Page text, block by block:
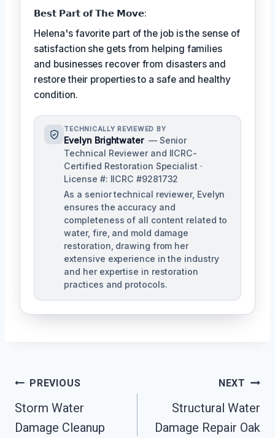
𝗕𝗲𝘀𝘁 𝗣𝗮𝗿𝘁 𝗼𝗳 𝗧𝗵𝗲 𝗠𝗼𝘃𝗲:
Helena's favorite part of the job is the sense of
satisfaction she gets from helping families
and businesses recover from disasters and
restore their properties to a safe and healthy
condition.
TECHNICALLY REVIEWED BY
Evelyn Brightwater — Senior
Technical Reviewer and IICRC-
Certified Restoration Specialist ·
License #: IICRC #9281732
As a senior technical reviewer, Evelyn
ensures the accuracy and
completeness of all content related to
water, fire, and mold damage
restoration, drawing from her
extensive experience in the industry
and her expertise in restoration
practices and protocols.
Post
Navigation
PREVIOUS
Storm Water
Damage Cleanup
NEXT
Structural Water
Damage Repair Oak